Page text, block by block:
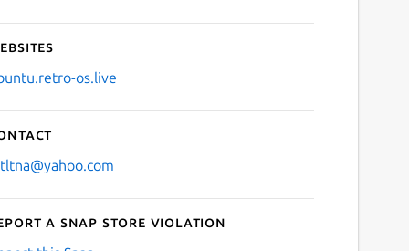
os.live
a Snap Store violation